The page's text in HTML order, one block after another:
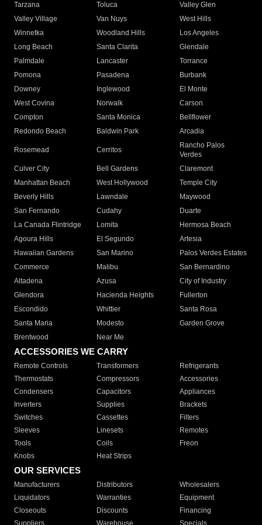
Tarzana
Toluca
Valley Glen
Valley Village
Van Nuys
West Hills
Winnetka
Woodland Hills
Los Angeles
Long Beach
Santa Clarita
Glendale
Palmdale
Lancaster
Torrance
Pomona
Pasadena
Burbank
Downey
Inglewood
El Monte
West Covina
Norwalk
Carson
Compton
Santa Monica
Bellflower
Redondo Beach
Baldwin Park Arcadia
Rosemead Cerritos
Rancho Palos
Verdes
Culver City
Bell Gardens
Claremont
Manhattan Beach
West Hollywood
Temple City
Beverly Hills
Lawndale
Maywood
San Fernando
Cudahy
Duarte
La Canada Flintridge
Lomita
Hermosa Beach
Agoura Hills
El Segundo
Artesia
Hawaiian Gardens
San Marino
Palos Verdes Estates
Commerce
Malibu
San Bernardino
Altadena
Azusa
City of Industry
Glendora
Hacienda Heights
Fullerton
Escondido
Whittier
Santa Rosa
Santa Maria
Modesto
Garden Grove
Brentwood
Near Me
ACCESSORIES WE CARRY
Remote Controls Transformers
Refrigerants
Thermostats
Compressors
Accessories
Condensers
Capacitors
Appliances
Inverters
Supplies
Brackets
Switches
Cassettes
Filters
Sleeves
Linesets
Remotes
Tools
Coils
Freon
Knobs
Heat Strips
OUR SERVICES
Manufacturers Distributors
Wholesalers
Liquidators
Warranties
Equipment
Closeouts
Discounts
Financing